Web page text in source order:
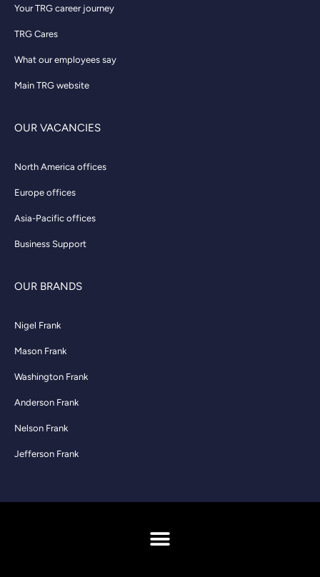
Your TRG career journey
TRG Cares
What our employees say
Main TRG website
OUR VACANCIES
North America offices
Europe offices
Asia-Pacific offices
Business Support
OUR BRANDS
Nigel Frank
Mason Frank
Washington Frank
Anderson Frank
Nelson Frank
Jefferson Frank